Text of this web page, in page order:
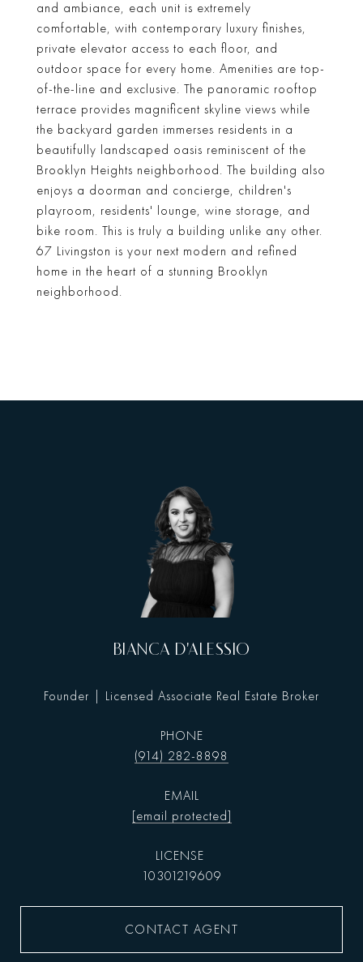
and ambiance, each unit is extremely
comfortable, with contemporary luxury finishes,
private elevator access to each floor, and
outdoor space for every home. Amenities are top-
of-the-line and exclusive. The panoramic rooftop
terrace provides magnificent skyline views while
the backyard garden immerses residents in a
beautifully landscaped oasis reminiscent of the
Brooklyn Heights neighborhood. The building also
enjoys a doorman and concierge, children's
playroom, residents' lounge, wine storage, and
bike room. This is truly a building unlike any other.
67 Livingston is your next modern and refined
home in the heart of a stunning Brooklyn
neighborhood.
BIANCA D'ALESSIO
Founder | Licensed Associate Real Estate Broker
PHONE
(914) 282-8898
EMAIL
[email protected]
10301219609
CONTACT AGENT